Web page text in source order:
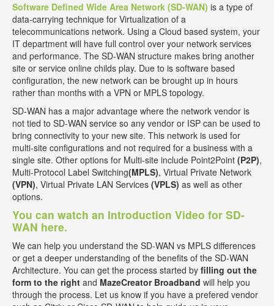
Software Defined Wide Area Network (SD-WAN) is a type of
data-carrying technique for Virtualization of a
telecommunications network. Using a Cloud based system, your
IT department will have full control over your network services
and performance. The SD-WAN structure makes bring another
site or service online childs play. Due to is software based
configuration, the new network can be brought up in hours
rather than months with a VPN or MPLS topology.
SD-WAN has a major advantage where the network vendor is
not tied to SD-WAN service so any vendor or ISP can be used to
bring connectivity to your new site. This network is used for
multi-site configurations and not required for a business with a
single site. Other options for Multi-site include Point2Point (P2P),
Multi-Protocol Label Switching(MPLS), Virtual Private Network
(VPN), Virtual Private LAN Services (VPLS) as well as other
options.
You can watch an Introduction Video for SD-
WAN here.
We can help you understand the SD-WAN vs MPLS differences
or get a deeper understanding of the benefits of the SD-WAN
Architecture. You can get the process started by filling out the
form to the right and MazeCreator Broadband will help you
through the process. Let us know if you have a prefered vendor